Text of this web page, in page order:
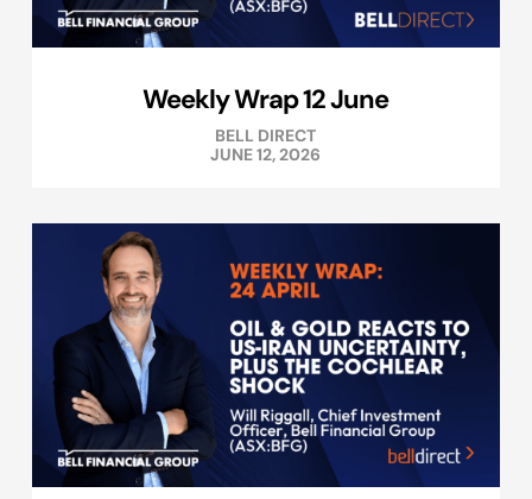
Weekly Wrap 12 June
BELL DIRECT
JUNE 12, 2026